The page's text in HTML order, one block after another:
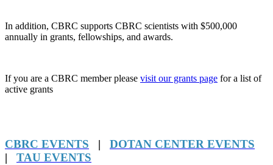
In addition, CBRC supports CBRC scientists with $500,000
annually in grants, fellowships, and awards.
If you are a CBRC member please visit our grants page for a list of
active grants
CBRC EVENTS | DOTAN CENTER EVENTS
| TAU EVENTS